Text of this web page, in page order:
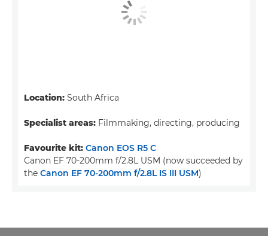
Location: South Africa
Specialist areas: Filmmaking, directing, producing
Favourite kit: Canon EOS R5 C
Canon EF 70-200mm f/2.8L USM (now succeeded by
the Canon EF 70-200mm f/2.8L IS III USM)